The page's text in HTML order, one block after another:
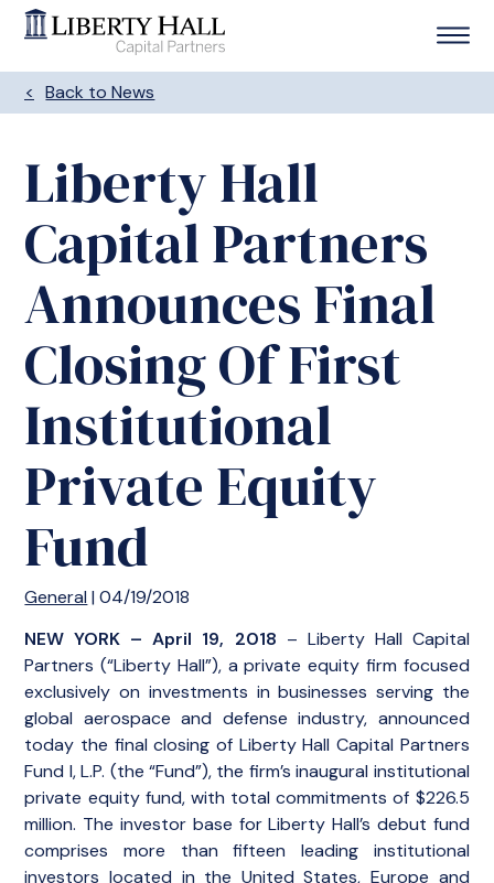
Back to News
Liberty Hall
Capital Partners
Announces Final
Closing Of First
Institutional
Private Equity
Fund
General | 04/19/2018
NEW YORK – April 19, 2018 – Liberty Hall Capital
Partners (“Liberty Hall”), a private equity firm focused
exclusively on investments in businesses serving the
global aerospace and defense industry, announced
today the final closing of Liberty Hall Capital Partners
Fund I, L.P. (the “Fund”), the firm’s inaugural institutional
private equity fund, with total commitments of $226.5
million. The investor base for Liberty Hall’s debut fund
comprises more than fifteen leading institutional
investors located in the United States, Europe and